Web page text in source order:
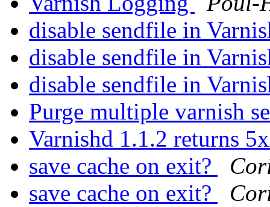
disable sendfile in
disable sendfile in
disable sendfile in
Purge multiple varnish
Varnishd 1.1.2 returns
save cache on exit?
save cache on exit?